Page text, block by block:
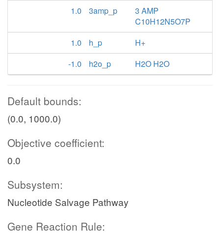
1.0
3amp_p
3 AMP
C10H12N5O7P
1.0
h_p
H+
-1.0
h2o_p H2O H2O
Default bounds:
(0.0, 1000.0)
Objective coefficient:
0.0
Subsystem:
Nucleotide Salvage Pathway
Gene Reaction Rule: